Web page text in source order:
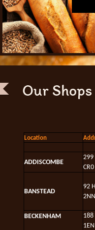
Our Shops
Location
ADDISCOMBE
299
BANSTEAD
92
2NN
BECKENHAM
1EN